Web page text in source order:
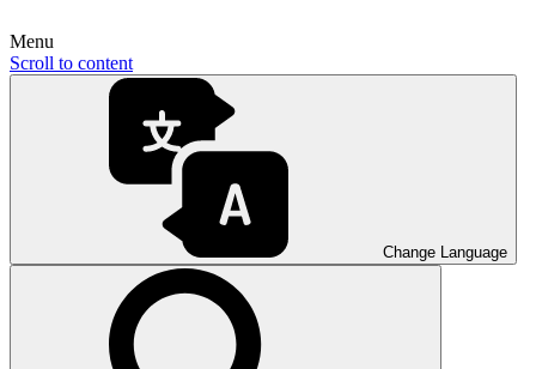
Menu
Scroll to content
Change Language